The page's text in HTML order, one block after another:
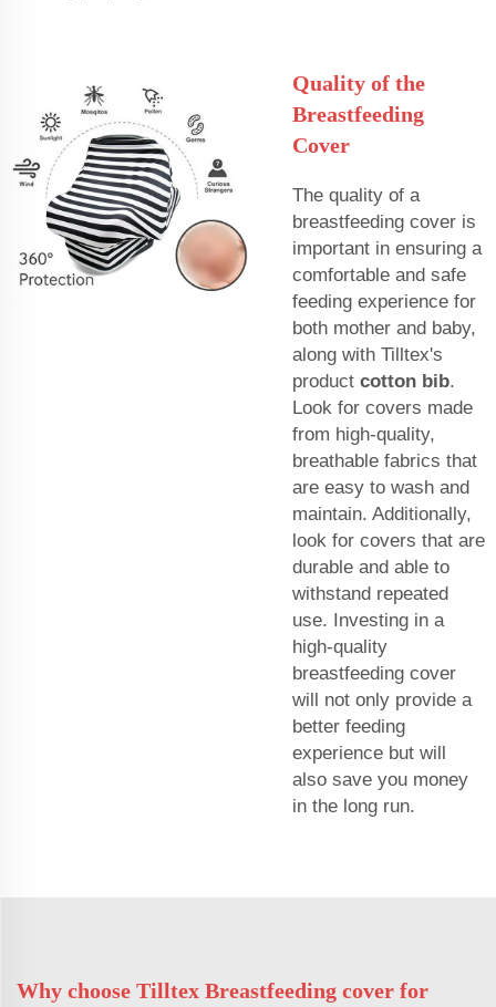
Quality of the
Breastfeeding
Cover
The quality of a
breastfeeding cover is
important in ensuring a
comfortable and safe
feeding experience for
both mother and baby,
along with Tilltex's
product cotton bib.
Look for covers made
from high-quality,
breathable fabrics that
are easy to wash and
maintain. Additionally,
look for covers that are
durable and able to
withstand repeated
use. Investing in a
high-quality
breastfeeding cover
will not only provide a
better feeding
experience but will
also save you money
in the long run.
Why choose Tilltex Breastfeeding cover for